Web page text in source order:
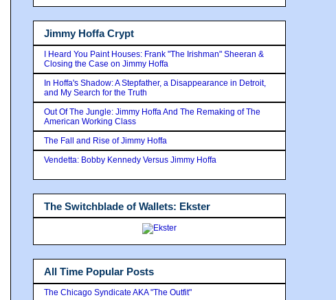
Jimmy Hoffa Crypt
I Heard You Paint Houses: Frank "The Irishman" Sheeran &
Closing the Case on Jimmy Hoffa
In Hoffa's Shadow: A Stepfather, a Disappearance in Detroit,
and My Search for the Truth
Out Of The Jungle: Jimmy Hoffa And The Remaking of The
American Working Class
The Fall and Rise of Jimmy Hoffa
Vendetta: Bobby Kennedy Versus Jimmy Hoffa
The Switchblade of Wallets: Ekster
All Time Popular Posts
The Chicago Syndicate AKA "The Outfit"